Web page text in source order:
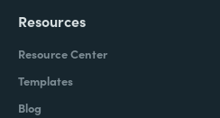
Resources
Resource Center
Templates
Blog